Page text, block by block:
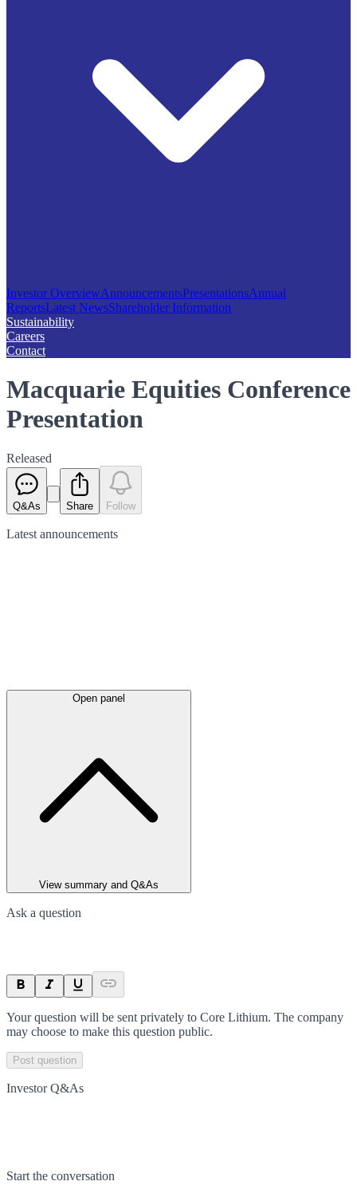
Investor OverviewAnnouncementsPresentationsAnnual
ReportsLatest NewsShareholder Information
Sustainability
Careers
Contact
Macquarie Equities Conference
Presentation
Released
Q&As Share Follow
Latest announcements
Open panel
View summary and Q&As
Ask a question
Your question will be sent privately to Core Lithium. The company
may choose to make this question public.
Post question
Investor Q&As
Start the conversation